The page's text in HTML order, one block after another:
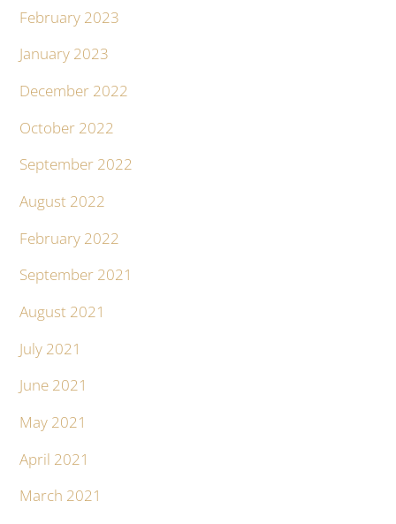
February 2023
January 2023
December 2022
October 2022
September 2022
August 2022
February 2022
September 2021
August 2021
July 2021
June 2021
May 2021
April 2021
March 2021